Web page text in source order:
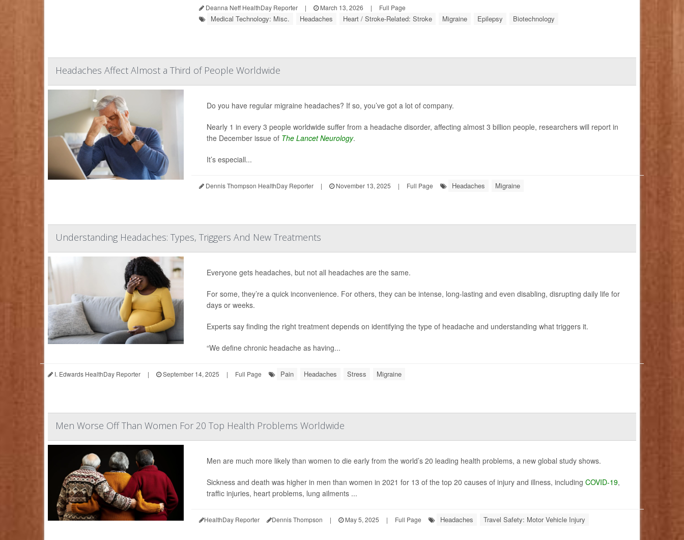
Deanna Neff HealthDay Reporter | March 13, 2026 | Full Page
Medical Technology: Misc. Headaches Heart / Stroke-Related: Stroke Migraine Epilepsy Biotechnology
Headaches Affect Almost a Third of People Worldwide
Do you have regular migraine headaches? If so, you’ve got a lot of company.
Nearly 1 in every 3 people worldwide suffer from a headache disorder, affecting almost 3 billion people, researchers will report in
the December issue of The Lancet Neurology.
It’s especiall...
Dennis Thompson HealthDay Reporter | November 13, 2025 | Full Page Headaches Migraine
Understanding Headaches: Types, Triggers And New Treatments
Everyone gets headaches, but not all headaches are the same.
For some, they’re a quick inconvenience. For others, they can be intense, long-lasting and even disabling, disrupting daily life for
days or weeks.
Experts say finding the right treatment depends on identifying the type of headache and understanding what triggers it.
“We define chronic headache as having...
I. Edwards HealthDay Reporter | September 14, 2025 | Full Page Pain Headaches Stress Migraine
Men Worse Off Than Women For 20 Top Health Problems Worldwide
Men are much more likely than women to die early from the world’s 20 leading health problems, a new global study shows.
Sickness and death was higher in men than women in 2021 for 13 of the top 20 causes of injury and illness, including COVID-19,
traffic injuries, heart problems, lung ailments ...
HealthDay Reporter Dennis Thompson | May 5, 2025 | Full Page Headaches Travel Safety: Motor Vehicle Injury